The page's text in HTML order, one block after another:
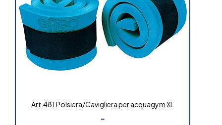
Art.481 Polsiera/Cavigliera per acquagym XL
-